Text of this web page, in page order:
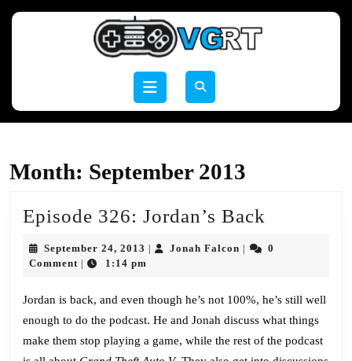
Open
Month: September 2013
Episode 326: Jordan’s Back
September 24, 2013 September
24,
Jonah Falcon Jonah0
Comment
1:14 pm
Jordan is back, and even though he’s not 100%, he’s still well
enough to do the podcast. He and Jonah discuss what things
make them stop playing a game, while the rest of the podcast